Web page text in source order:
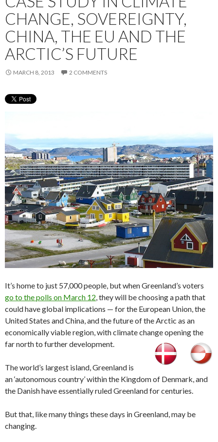
CHANGE, SOVEREIGNTY,
CHINA, THE EU AND THE
ARCTIC’S FUTURE
MARCH 8, 2013 2 COMMENTS
It’s home to just 57,000 people, but when Greenland’s voters
go to the polls on March 12, they will be choosing a path that
could have global implications — for the European Union, the
United States and China, and the future of the Arctic as an
economically viable region, with climate change opening the
far north to further development.
The world’s largest island, Greenland is
an ‘autonomous country’ within the Kingdom of Denmark, and
the Danish have essentially ruled Greenland for centuries.
But that, like many things these days in Greenland, may be
changing.